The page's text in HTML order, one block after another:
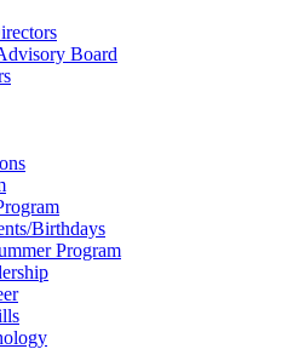
Board
Birthdays
Program